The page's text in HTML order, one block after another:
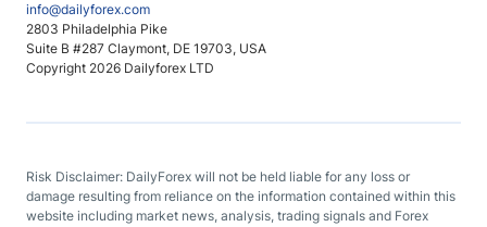
info@dailyforex.com
2803 Philadelphia Pike
Suite B #287 Claymont, DE 19703, USA
Copyright 2026 Dailyforex LTD
Risk Disclaimer: DailyForex will not be held liable for any loss or
damage resulting from reliance on the information contained within this
website including market news, analysis, trading signals and Forex